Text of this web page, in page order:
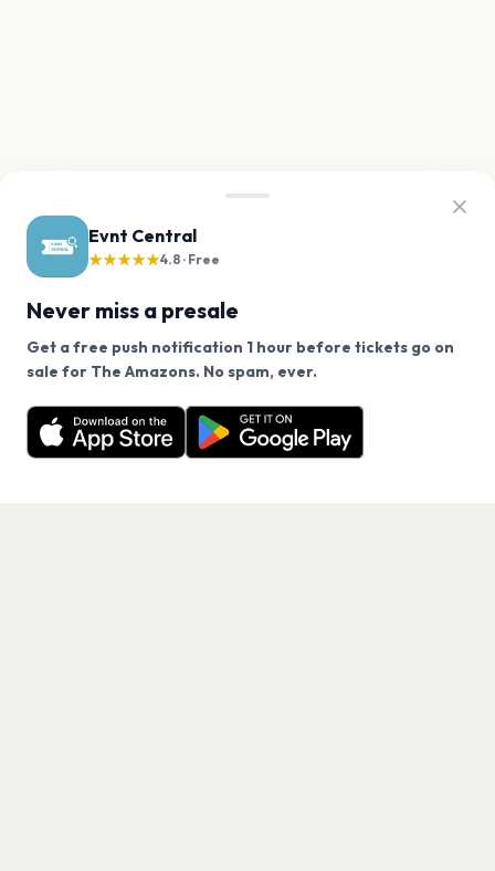
Evnt Central
★★★★★4.8 · Free
Never miss a presale
Get a free push notification 1 hour before tickets go on
sale for The Amazons. No spam, ever.
Want a reminder before tickets go on sale? Get the
free app.
Get the App
We use cookies on our site.